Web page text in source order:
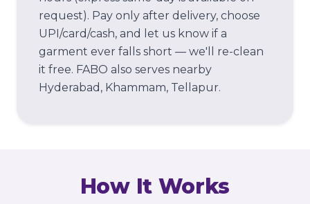
request). Pay only after delivery, choose
UPI/card/cash, and let us know if a
garment ever falls short — we'll re-clean
it free. FABO also serves nearby
Hyderabad, Khammam, Tellapur.
How It Works